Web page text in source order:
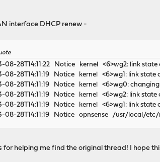
interface DHCP renew -
08-28T14:11:22 Notice kernel <6>wg2: link state
08-28T14:11:19 Notice kernel <6>wg1: link state
08-28T14:11:19 Notice kernel <6>wg0:
08-28T14:11:19 Notice kernel <6>wg2: link
08-28T14:11:19 Notice kernel <6>wg1: link state
08-28T14:11:19 Notice opnsense /usr/local/etc/
for helping me find the original thread! I hope